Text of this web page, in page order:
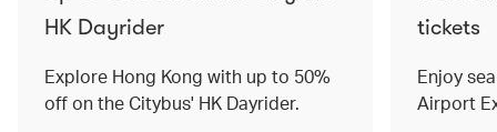
HK Dayrider
Explore Hong Kong with up to 50%
off on the Citybus' HK Dayrider.
tickets
Enjoy
Airport